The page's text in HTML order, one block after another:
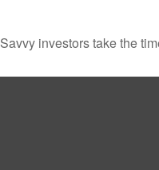
Savvy investors take the